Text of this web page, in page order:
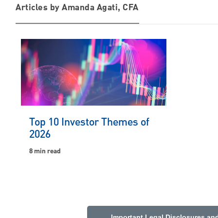
Articles by Amanda Agati, CFA
Top 10 Investor Themes of
2026
8 min read